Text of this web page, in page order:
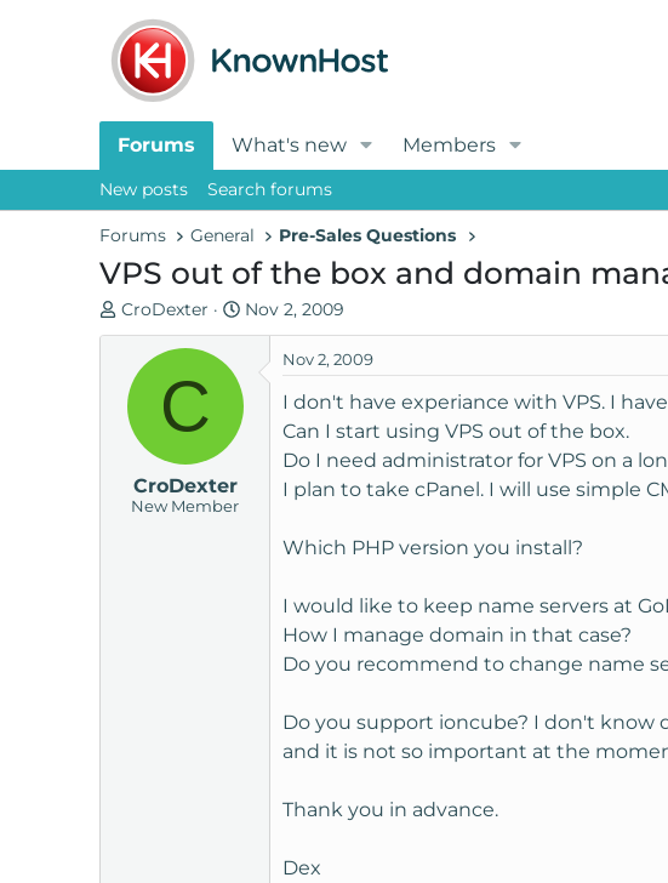
Forums What's new Members
New posts Search forums
Forums General Pre-Sales Questions
VPS out of the box and domain
T
h
a
CroDexter
S
t
Nov 2, 2009
C
CroDexter
New Member
Nov 2, 2009
I don't have experiance with VPS. I
Can I start using VPS out of the box.
Do I need administrator for VPS on a
I plan to take cPanel. I will use simple
Which PHP version you install?
I would like to keep name servers at
How I manage domain in that case?
Do you recommend to change name
Do you support ioncube? I don't know
and it is not so important at the
Thank you in advance.
Dex